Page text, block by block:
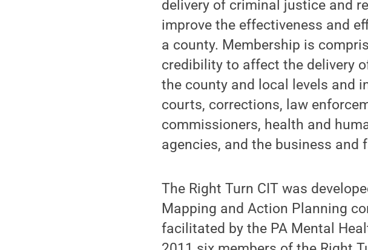
delivery of criminal justice and
improve the effectiveness and
a county. Membership is
credibility to affect the delivery
the county and local levels and
courts, corrections, law
commissioners, health and
agencies, and the business and
The Right Turn CIT was
Mapping and Action Planning
facilitated by the PA Mental